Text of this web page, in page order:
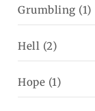
Grumbling (1)
Hell (2)
Hope (1)